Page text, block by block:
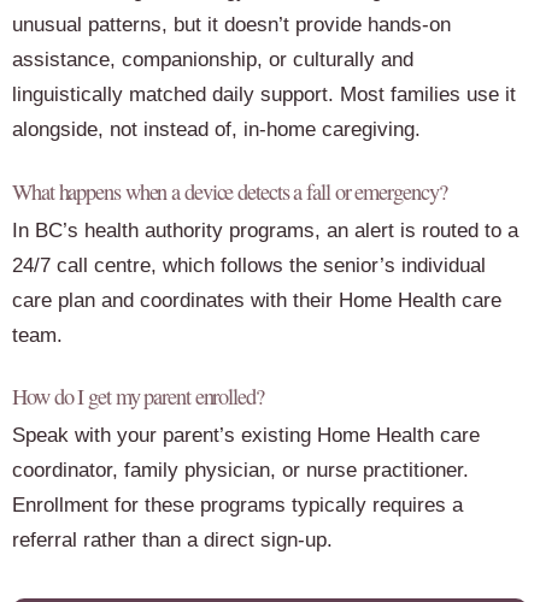
unusual patterns, but it doesn’t provide hands-on
assistance, companionship, or culturally and
linguistically matched daily support. Most families use it
alongside, not instead of, in-home caregiving.
What happens when a device detects a fall or emergency?
In BC’s health authority programs, an alert is routed to a
24/7 call centre, which follows the senior’s individual
care plan and coordinates with their Home Health care
team.
How do I get my parent enrolled?
Speak with your parent’s existing Home Health care
coordinator, family physician, or nurse practitioner.
Enrollment for these programs typically requires a
referral rather than a direct sign-up.